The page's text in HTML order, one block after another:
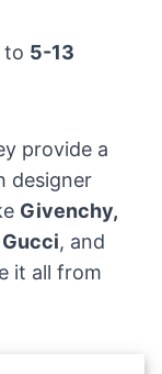
to 5-13
provide a
designer
Givenchy,
Gucci, and
it all from